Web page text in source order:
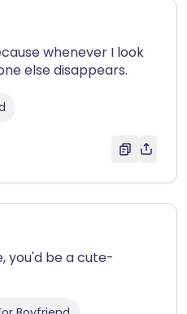
whenever I look
else disappears.
you'd be a cute-